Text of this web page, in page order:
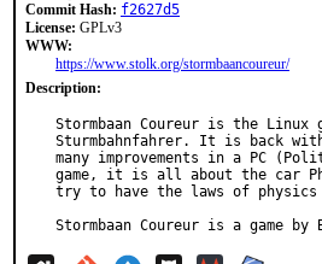
Commit Hash: f2627d5
License: GPLv3
WWW:
https://www.stolk.org/stormbaancoureur/
Description:
Stormbaan Coureur is the Linux
Sturmbahnfahrer. It is back
many improvements in a PC
game, it is all about the car
try to have the laws of
Stormbaan Coureur is a game by